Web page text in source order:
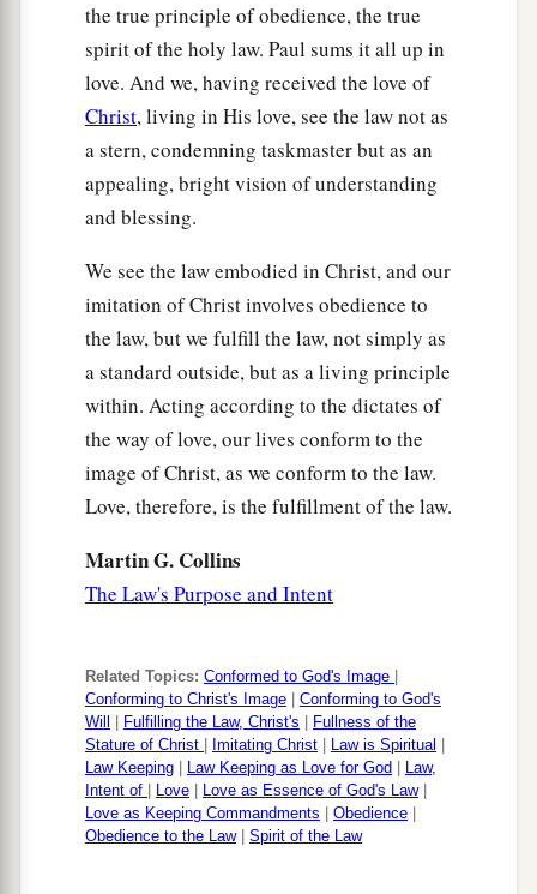
the true principle of obedience, the true
spirit of the holy law. Paul sums it all up in
love. And we, having received the love of
Christ, living in His love, see the law not as
a stern, condemning taskmaster but as an
appealing, bright vision of understanding
and blessing.
We see the law embodied in Christ, and our
imitation of Christ involves obedience to
the law, but we fulfill the law, not simply as
a standard outside, but as a living principle
within. Acting according to the dictates of
the way of love, our lives conform to the
image of Christ, as we conform to the law.
Love, therefore, is the fulfillment of the law.
Martin G. Collins
The Law's Purpose and Intent
Related Topics: Conformed to God's Image
Conforming to Christ's Image
Conforming to God's
Will
Fulfilling the Law, Christ's
Fullness of the
Stature of Christ
Imitating Christ Law is Spiritual
Law Keeping
Law Keeping as Love for God
Law,
Intent of
Love Love as Essence of God's Law|
Love as Keeping Commandments
Obedience
Obedience to the Law| Spirit of the Law